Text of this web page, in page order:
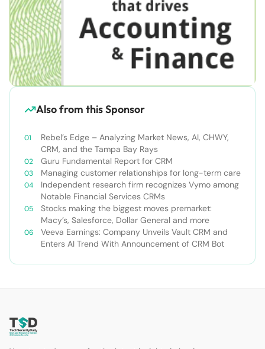
Also from this Sponsor
Rebel’s Edge – Analyzing Market News, AI, CHWY,
CRM, and the Tampa Bay Rays
Guru Fundamental Report for CRM
Managing customer relationships for long-term care
Independent research firm recognizes Vymo among
Notable Financial Services CRMs
Stocks making the biggest moves premarket:
Macy’s, Salesforce, Dollar General and more
Veeva Earnings: Company Unveils Vault CRM and
Enters AI Trend With Announcement of CRM Bot